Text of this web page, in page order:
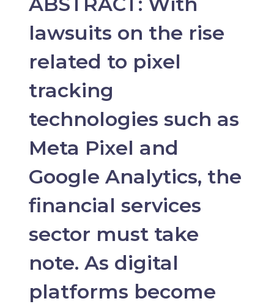
lawsuits on the rise
related to pixel
tracking
technologies such as
Meta Pixel and
Google Analytics, the
financial services
sector must take
note. As digital
platforms become